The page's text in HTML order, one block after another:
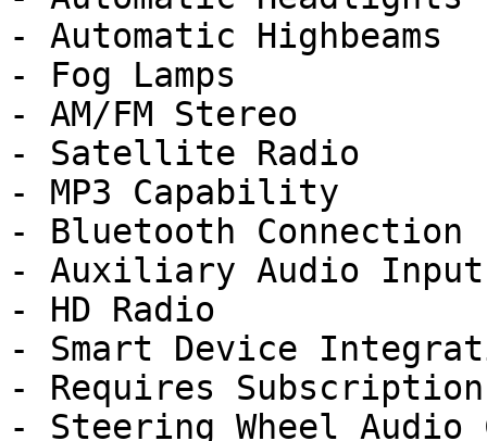
- Automatic Highbeams
- Fog Lamps
- AM/FM Stereo
- Satellite Radio
- MP3 Capability
- Bluetooth Connection
- Auxiliary Audio Input
- HD Radio
- Smart Device
- Requires Subscription
- Steering Wheel Audio